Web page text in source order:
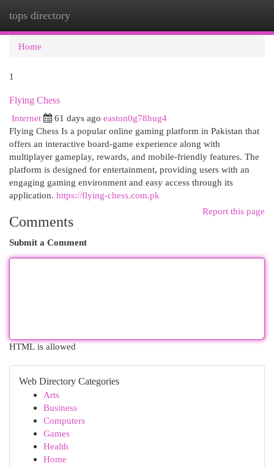
tops directory
Home
1
Flying Chess
Internet
61 days ago easton0g78hug4
Flying Chess Is a popular online gaming platform in Pakistan that
offers an interactive board-game experience along with
multiplayer gameplay, rewards, and mobile-friendly features. The
platform is designed for entertainment, providing users with an
engaging gaming environment and easy access through its
application. https://flying-chess.com.pk
Report this page
Comments
Submit a Comment
HTML is allowed
Web Directory Categories
Arts
Business
Computers
Games
Health
Home